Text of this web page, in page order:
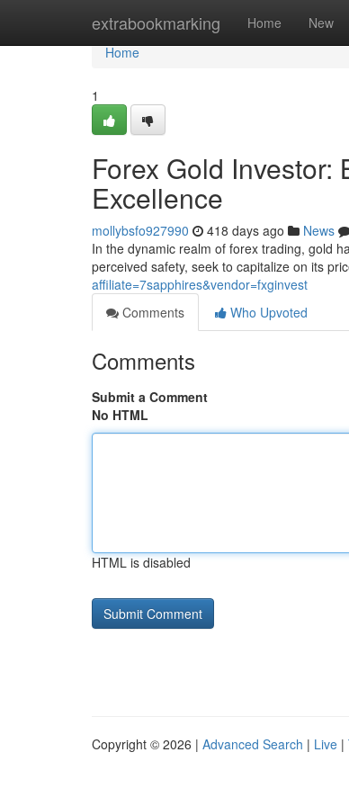
extrabookmarking Home New
Home
Home
1
Forex Gold Investor:
Excellence
mollybsfo927990 418 days ago News
In the dynamic realm of forex trading, gold
perceived safety, seek to capitalize on its
affiliate=7sapphires&vendor=fxginvest
Comments
Who Upvoted
Comments
Submit a Comment
No HTML
HTML is disabled
Copyright © 2026 | Advanced Search | Live |